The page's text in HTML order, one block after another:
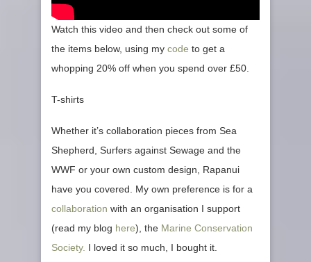
Watch this video and then check out some of
the items below, using my code to get a
whopping 20% off when you spend over £50.
T-shirts
Whether it’s collaboration pieces from Sea
Shepherd, Surfers against Sewage and the
WWF or your own custom design, Rapanui
have you covered. My own preference is for a
collaboration with an organisation I support
(read my blog here), the Marine Conservation
Society. I loved it so much, I bought it.